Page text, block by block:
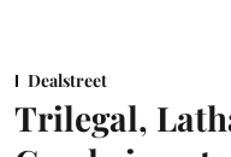
Dealstreet
Trilegal,